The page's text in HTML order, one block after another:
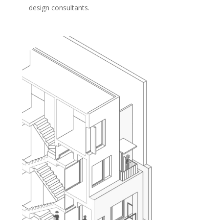
design consultants.